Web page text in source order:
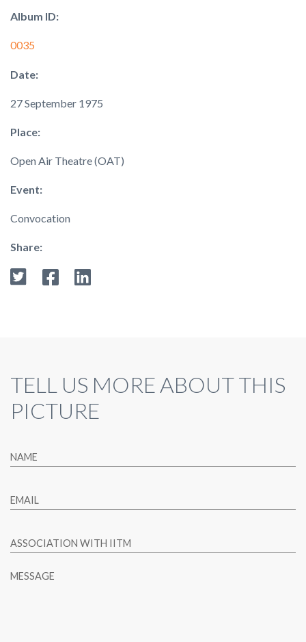
Album ID:
0035
Date:
27 September 1975
Place:
Open Air Theatre (OAT)
Event:
Convocation
Share:
TELL US MORE ABOUT THIS
PICTURE
NAME
EMAIL
ASSOCIATION WITH IITM
MESSAGE